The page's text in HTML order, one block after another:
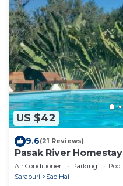
US $42
9.6(21 Reviews)
Pasak River Homestay
Air Conditioner Parking
Pool
Saraburi
Sao Hai